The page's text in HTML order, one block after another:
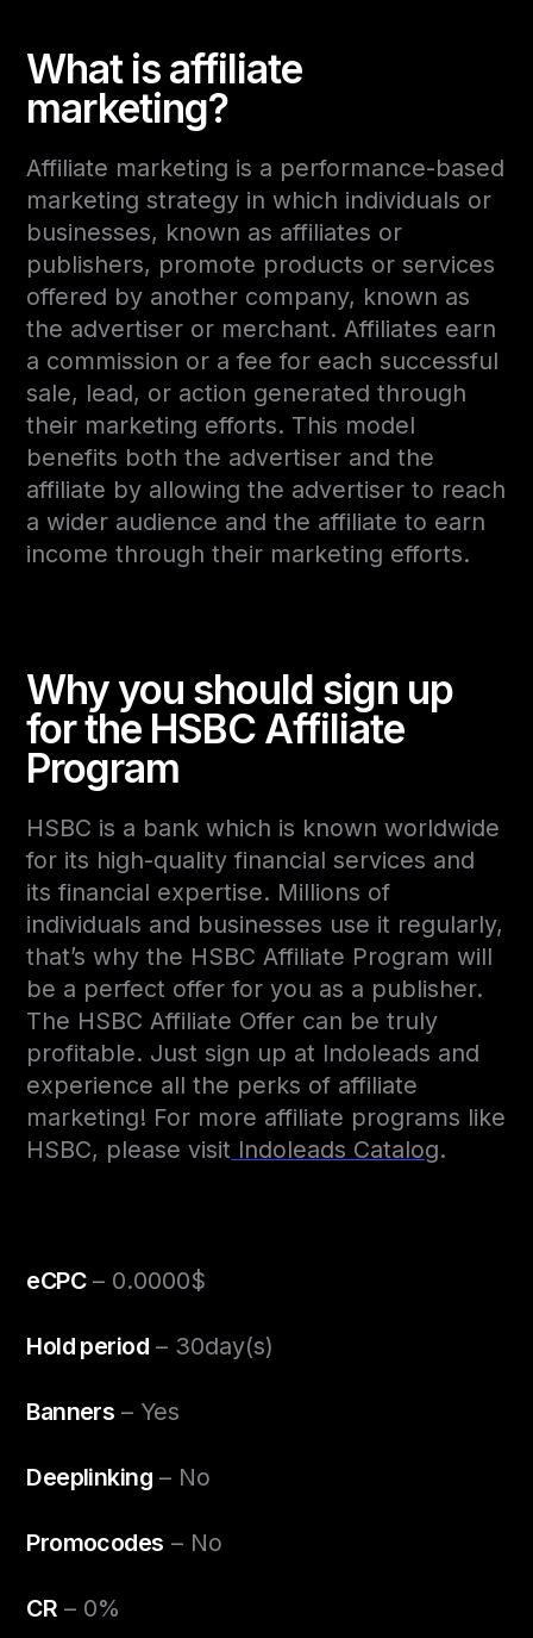
What is affiliate
marketing?
Affiliate marketing is a performance-based
marketing strategy in which individuals or
businesses, known as affiliates or
publishers, promote products or services
offered by another company, known as
the advertiser or merchant. Affiliates earn
a commission or a fee for each successful
sale, lead, or action generated through
their marketing efforts. This model
benefits both the advertiser and the
affiliate by allowing the advertiser to reach
a wider audience and the affiliate to earn
income through their marketing efforts.
Why you should sign up
for the HSBC Affiliate
Program
HSBC is a bank which is known worldwide
for its high-quality financial services and
its financial expertise. Millions of
individuals and businesses use it regularly,
that’s why the HSBC Affiliate Program will
be a perfect offer for you as a publisher.
The HSBC Affiliate Offer can be truly
profitable. Just sign up at Indoleads and
experience all the perks of affiliate
marketing! For more affiliate programs like
HSBC, please visit Indoleads Catalog.
eCPC– 0.0000$
Hold period– 30day(s)
Banners – Yes
Deeplinking– No
Promocodes – No
CR – 0%